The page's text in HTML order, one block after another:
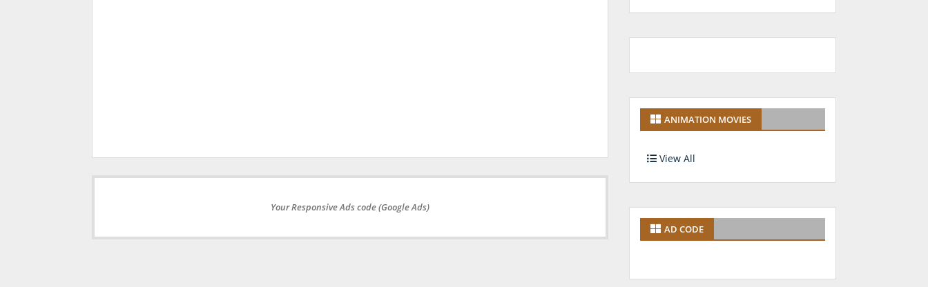
Your Responsive Ads code (Google Ads)
ANIMATION MOVIES
View All
AD CODE